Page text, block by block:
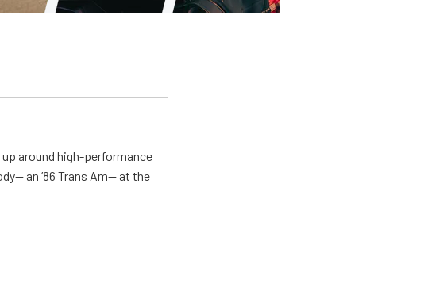
around high-performance
an ’86 Trans Am— at the